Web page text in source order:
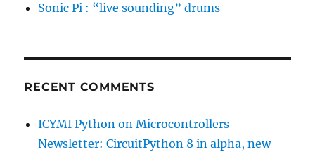
Sonic Pi : “live sounding” drums
RECENT COMMENTS
ICYMI Python on Microcontrollers
Newsletter: CircuitPython 8 in alpha, new